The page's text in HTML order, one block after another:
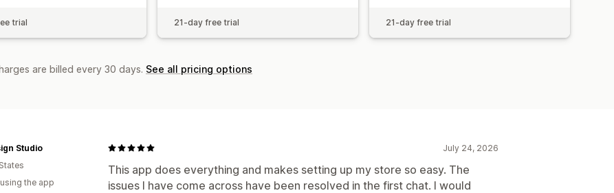
trial 21-day free trial 21-day free trial
are billed every 30 days. See all pricing options
July 24, 2026
This app does everything and makes setting up my store so easy. The
issues I have come across have been resolved in the first chat. I would
Studio
the app